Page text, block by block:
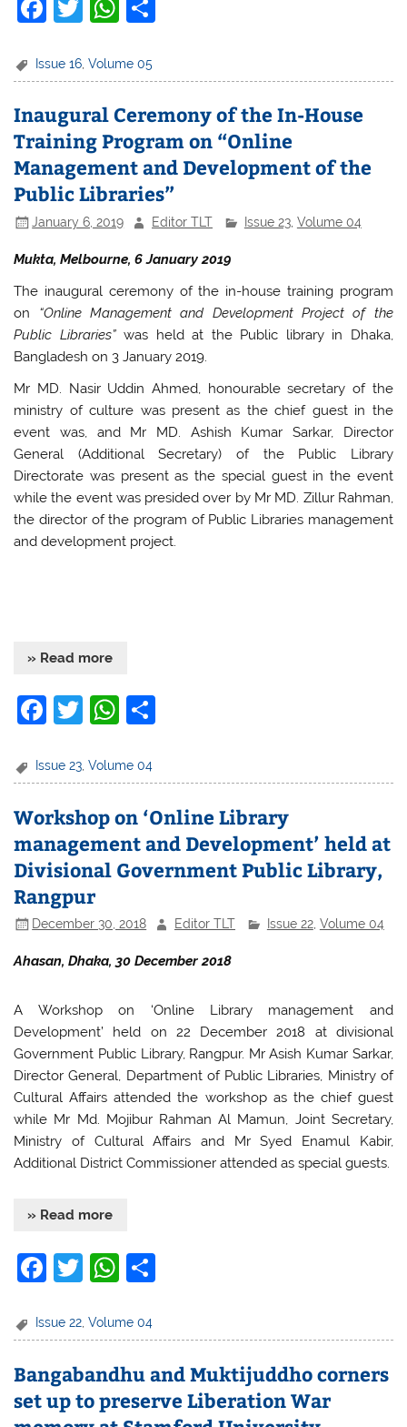
F
c
b
o
o
k
T
itt
W
at
A
p
p
Issue 16 ,Volume 05
Inaugural Ceremony of the In-House
Training Program on “Online
Management and Development of the
Public Libraries”
January 6, 2019 Editor TLT Issue 23, Volume 04
Mukta, Melbourne, 6 January 2019
The inaugural ceremony of the in-house training program
on “Online Management and Development Project of the
Public Libraries”was held at the Public library in Dhaka,
Bangladesh on 3 January 2019.
Mr MD. Nasir Uddin Ahmed, honourable secretary of the
ministry of culture was present as the chief guest in the
event was, and Mr MD. Ashish Kumar Sarkar, Director
General (Additional Secretary) of the Public Library
Directorate was present as the special guest in the event
while the event was presided over by Mr MD. Zillur Rahman,
the director of the program of Public Libraries management
and development project.
» Read more
F
c
b
o
o
k
T
itt
W
at
A
p
p
Issue 23 ,Volume 04
Workshop on ‘Online Library
management and Development’ held at
Divisional Government Public Library,
Rangpur
December 30, 2018 Editor TLT Issue 22, Volume 04
Ahasan, Dhaka, 30 December 2018
A Workshop on ‘Online Library management and
Development’ held on 22 December 2018 at divisional
Government Public Library, Rangpur. Mr Asish Kumar Sarkar,
Director General, Department of Public Libraries, Ministry of
Cultural Affairs attended the workshop as the chief guest
while Mr Md. Mojibur Rahman Al Mamun, Joint Secretary,
Ministry of Cultural Affairs and Mr Syed Enamul Kabir,
Additional District Commissioner attended as special guests.
» Read more
F
c
b
o
T
itt
W
at
A
p
Issue 22,Volume 04
Bangabandhu and Muktijuddho corners
set up to preserve Liberation War